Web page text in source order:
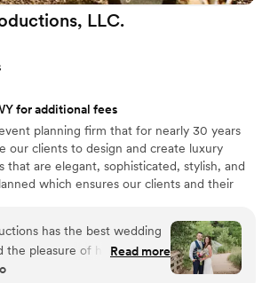
LLC.
for additional fees
planning firm that for nearly 30 years
our clients to design and create luxury
that are elegant, sophisticated, stylish, and
which ensures our clients and their
expertly planned event that is not only
but that has awe inspiring décor, an event
for both our clients and their guests
to smell to taste and an event where you
has the best wedding
the pleasure of having Libbi,
coordinate our
Read more